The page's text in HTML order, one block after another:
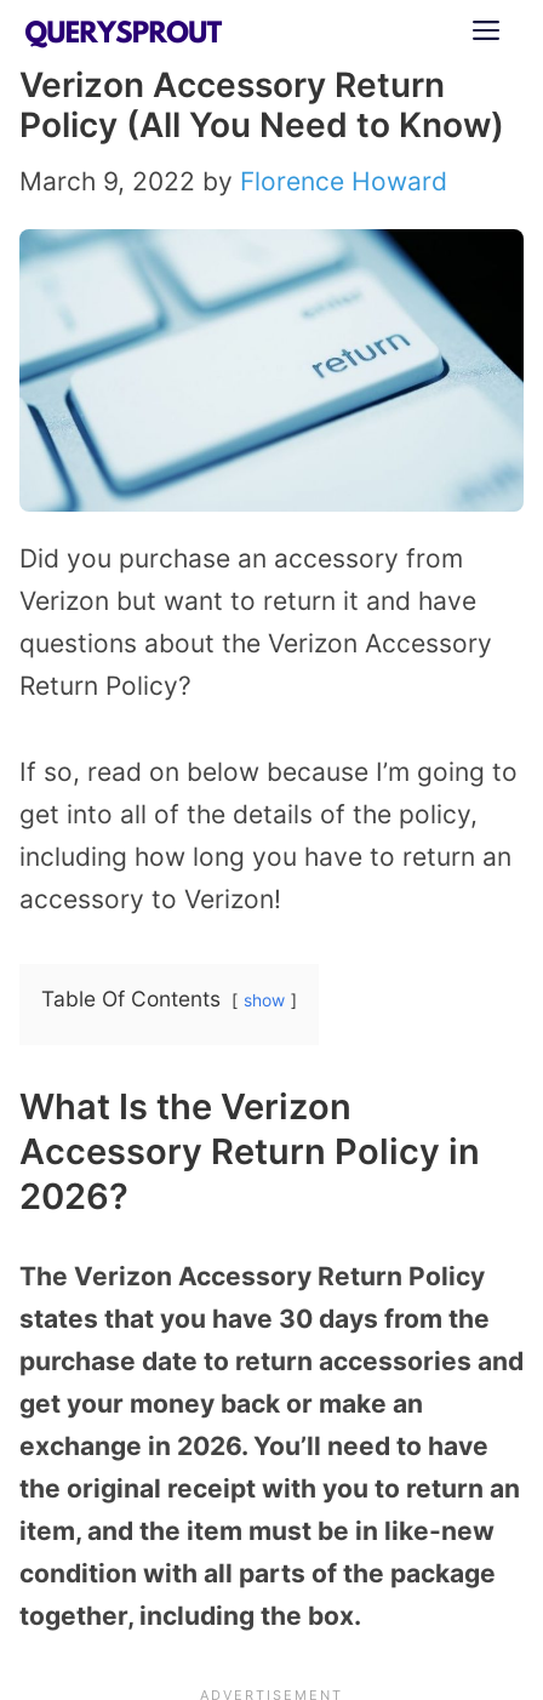
Skip
content
Verizon Accessory Return
Policy (All You Need to Know)
March 9, 2022 by Florence Howard
Did you purchase an accessory from
Verizon but want to return it and have
questions about the Verizon Accessory
Return Policy?
If so, read on below because I’m going to
get into all of the details of the policy,
including how long you have to return an
accessory to Verizon!
Table Of Contents show
What Is the Verizon
Accessory Return Policy in
2026?
The Verizon Accessory Return Policy
states that you have 30 days from the
purchase date to return accessories and
get your money back or make an
exchange in 2026. You’ll need to have
the original receipt with you to return an
item, and the item must be in like-new
condition with all parts of the package
together, including the box.